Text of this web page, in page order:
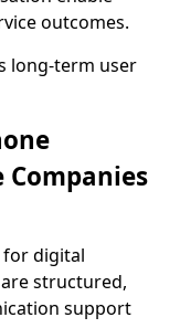
outcomes.
long-term user
for digital
structured,
support